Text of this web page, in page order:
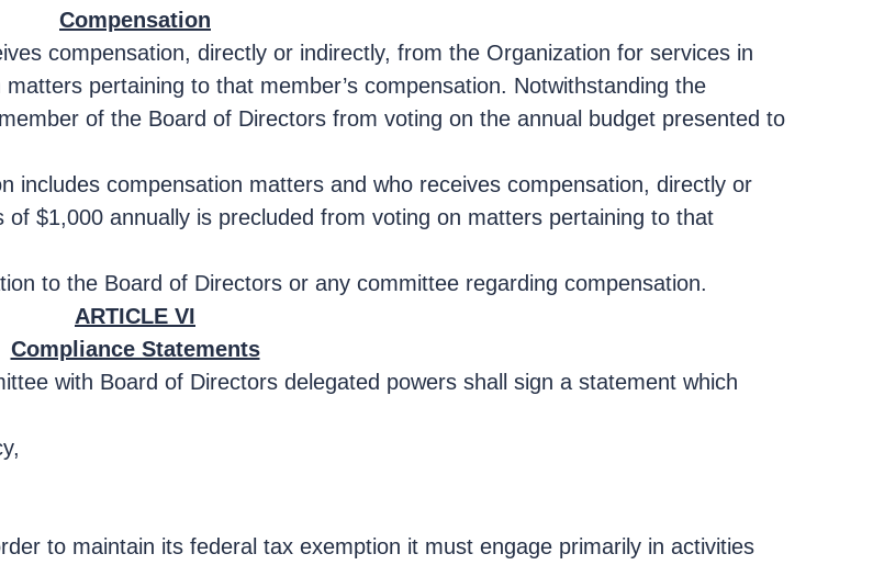
Compensation
compensation, directly or indirectly, from the Organization for services in
pertaining to that member’s compensation. Notwithstanding the
of the Board of Directors from voting on the annual budget presented to
includes compensation matters and who receives compensation, directly or
$1,000 annually is precluded from voting on matters pertaining to that
to the Board of Directors or any committee regarding compensation.
ARTICLE VI
Compliance Statements
with Board of Directors delegated powers shall sign a statement which
to maintain its federal tax exemption it must engage primarily in activities